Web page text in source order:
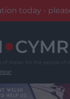
today -